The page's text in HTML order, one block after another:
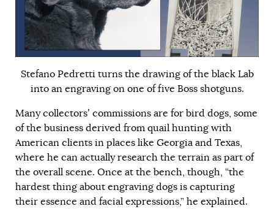
Stefano Pedretti turns the drawing of the black Lab
into an engraving on one of five Boss shotguns.
Many collectors’ commissions are for bird dogs, some
of the business derived from quail hunting with
American clients in places like Georgia and Texas,
where he can actually research the terrain as part of
the overall scene. Once at the bench, though, “the
hardest thing about engraving dogs is capturing
their essence and facial expressions,” he explained.